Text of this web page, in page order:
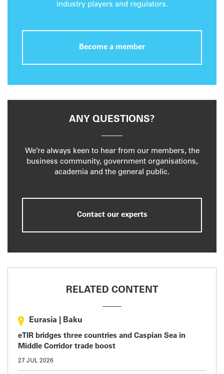
industry players and regulators.
Become a member
ANY QUESTIONS?
We’re always keen to hear from our members, the
business community, government organisations,
academia and the general public.
Contact our experts
RELATED CONTENT
Eurasia Baku
eTIR bridges three countries and Caspian Sea in
Middle Corridor trade boost
27 JUL 2026